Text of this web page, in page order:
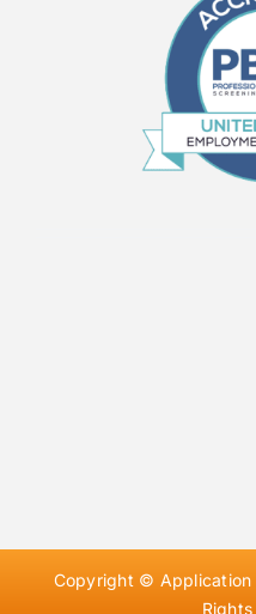
Copyright © Application